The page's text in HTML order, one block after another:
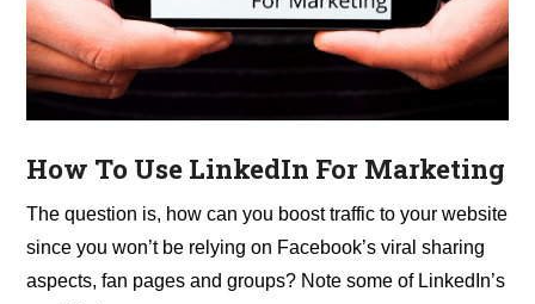
How To Use LinkedIn For Marketing
The question is, how can you boost traffic to your website
since you won’t be relying on Facebook’s viral sharing
aspects, fan pages and groups? Note some of LinkedIn’s